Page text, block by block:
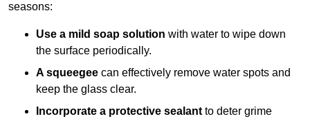
seasons:
Use a mild soap solution with water to wipe down
the surface periodically.
A squeegee can effectively remove water spots and
keep the glass clear.
Incorporate a protective sealant to deter grime